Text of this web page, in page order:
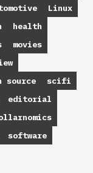
Linux
health
movies
source
scifi
editorial
software